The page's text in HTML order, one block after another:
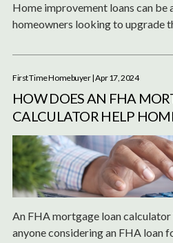
Home improvement loans can be
homeowners looking to upgrade
First Time Homebuyer| Apr 17, 2024
HOW DOES AN FHA
CALCULATOR HELP
An FHA mortgage loan
anyone considering an FHA loan